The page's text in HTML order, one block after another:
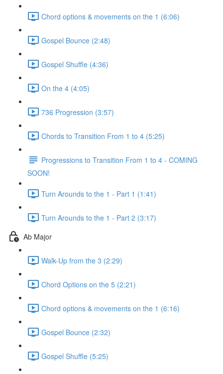
Chord options & movements on the 1 (6:06)
Gospel Bounce (2:48)
Gospel Shuffle (4:36)
On the 4 (4:05)
736 Progression (3:57)
Chords to Transition From 1 to 4 (5:25)
Progressions to Transition From 1 to 4 - COMING
SOON!
Turn Arounds to the 1 - Part 1 (1:41)
Turn Arounds to the 1 - Part 2 (3:17)
Ab Major
Walk-Up from the 3 (2:29)
Chord Options on the 5 (2:21)
Chord options & movements on the 1 (6:16)
Gospel Bounce (2:32)
Gospel Shuffle (5:25)